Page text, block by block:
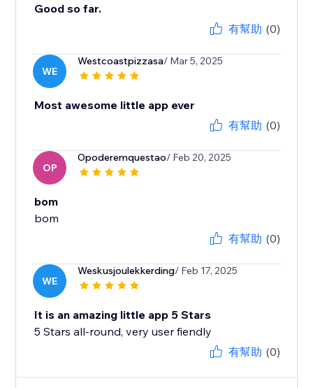
Good so far.
有幫助 (0)
WE
Westcoastpizzasa/ Mar 5, 2025
Most awesome little app ever
有幫助 (0)
OP
Opoderemquestao/ Feb 20, 2025
bom
bom
有幫助 (0)
WE
Weskusjoulekkerding/ Feb 17, 2025
It is an amazing little app 5 Stars
5 Stars all-round, very user fiendly
有幫助 (0)